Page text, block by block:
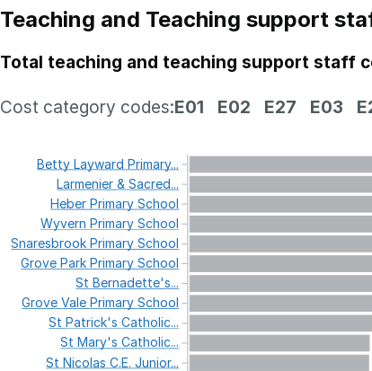
Teaching and Teaching support
Total teaching and teaching support staff
Cost category codes:E01 E02 E27 E03
BettyLaywardPrimary...
Larmenier&Sacred...
HeberPrimarySchool
WyvernPrimarySchool
SnaresbrookPrimarySchool
GroveParkPrimarySchool
StBernadette's...
GroveValePrimarySchool
StPatrick'sCatholic...
StMary'sCatholic...
StNicolasC.E.Junior...